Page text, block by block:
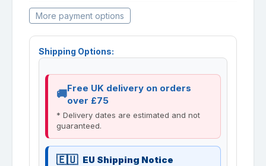
More payment options
Shipping Options:
Free UK delivery on orders
over £75
* Delivery dates are estimated and not
guaranteed.
EU Shipping Notice